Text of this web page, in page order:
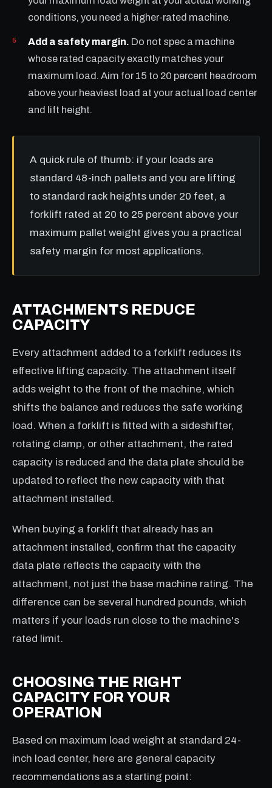
conditions, you need a higher-rated machine.
Add a safety margin. Do not spec a machine
whose rated capacity exactly matches your
maximum load. Aim for 15 to 20 percent headroom
above your heaviest load at your actual load center
and lift height.
A quick rule of thumb: if your loads are
standard 48-inch pallets and you are lifting
to standard rack heights under 20 feet, a
forklift rated at 20 to 25 percent above your
maximum pallet weight gives you a practical
safety margin for most applications.
ATTACHMENTS REDUCE
CAPACITY
Every attachment added to a forklift reduces its
effective lifting capacity. The attachment itself
adds weight to the front of the machine, which
shifts the balance and reduces the safe working
load. When a forklift is fitted with a sideshifter,
rotating clamp, or other attachment, the rated
capacity is reduced and the data plate should be
updated to reflect the new capacity with that
attachment installed.
When buying a forklift that already has an
attachment installed, confirm that the capacity
data plate reflects the capacity with the
attachment, not just the base machine rating. The
difference can be several hundred pounds, which
matters if your loads run close to the machine's
rated limit.
CHOOSING THE RIGHT
CAPACITY FOR YOUR
OPERATION
Based on maximum load weight at standard 24-
inch load center, here are general capacity
recommendations as a starting point: